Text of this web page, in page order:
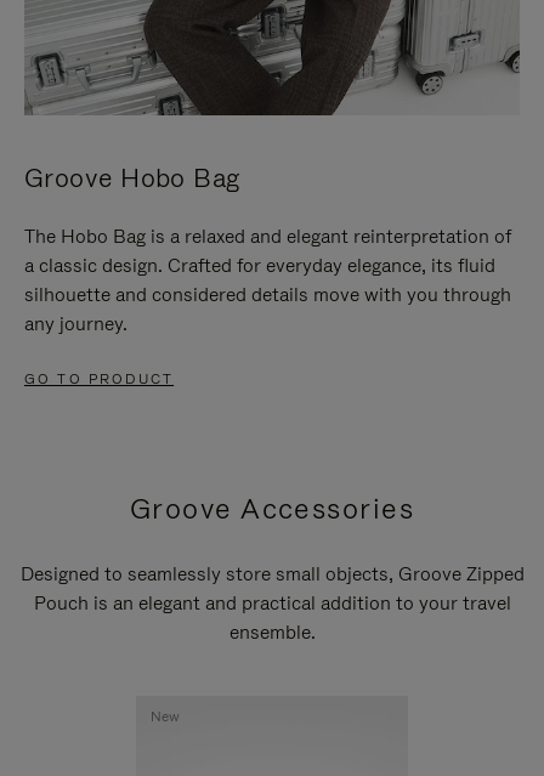
Groove Hobo Bag
The Hobo Bag is a relaxed and elegant reinterpretation of
a classic design. Crafted for everyday elegance, its fluid
silhouette and considered details move with you through
any journey.
GO TO PRODUCT
Groove Accessories
Designed to seamlessly store small objects, Groove Zipped
Pouch is an elegant and practical addition to your travel
ensemble.
New